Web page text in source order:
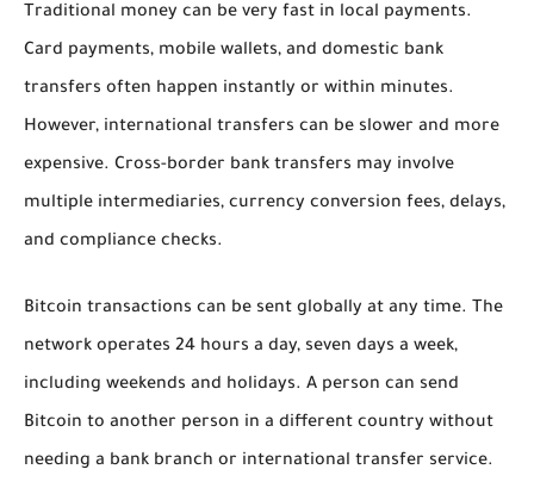
Traditional money can be very fast in local payments.
Card payments, mobile wallets, and domestic bank
transfers often happen instantly or within minutes.
However, international transfers can be slower and more
expensive. Cross-border bank transfers may involve
multiple intermediaries, currency conversion fees, delays,
and compliance checks.
Bitcoin transactions can be sent globally at any time. The
network operates 24 hours a day, seven days a week,
including weekends and holidays. A person can send
Bitcoin to another person in a different country without
needing a bank branch or international transfer service.